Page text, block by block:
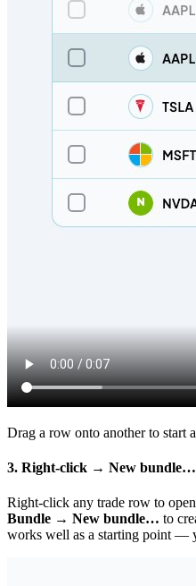
Drag a row onto another to start
3. Right-click → New bundle…
Right-click any trade row to
Bundle → New bundle… to
works well as a starting point —